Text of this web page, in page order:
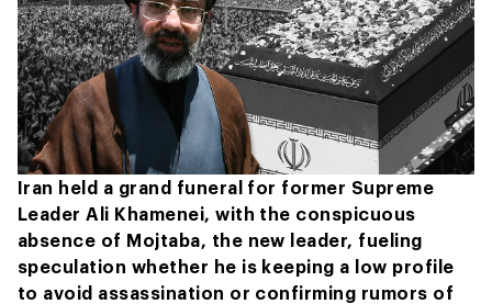
Iran held a grand funeral for former Supreme
Leader Ali Khamenei, with the conspicuous
absence of Mojtaba, the new leader, fueling
speculation whether he is keeping a low profile
to avoid assassination or confirming rumors of